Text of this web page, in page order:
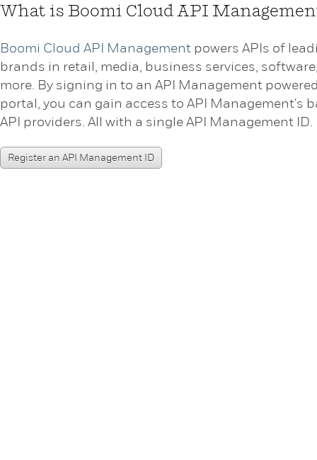
What is Boomi Cloud API
Boomi Cloud API Management powers APIs of
brands in retail, media, business services,
more. By signing in to an API Management
portal, you can gain access to API Management's
API providers. All with a single API Management ID.
Register an API Management ID